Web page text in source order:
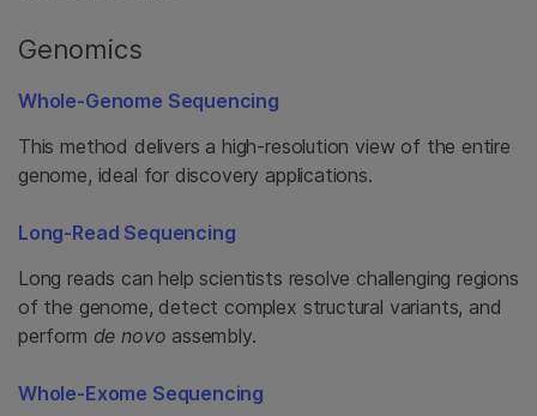
Genomics
Whole-Genome Sequencing
This method delivers a high-resolution view of the entire
genome, ideal for discovery applications.
Long-Read Sequencing
Long reads can help scientists resolve challenging regions
of the genome, detect complex structural variants, and
perform de novo assembly.
Whole-Exome Sequencing